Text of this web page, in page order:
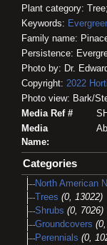
Plant category:
Keywords:
Family name:
Persistence:
Photo by: Dr.
Copyright: 2022
Photo view: Bark/
Media Ref #
Media
Name:
Categories
North American
Trees (0, 13022)
Shrubs (0, 7026)
Groundcovers
Perennials (0,